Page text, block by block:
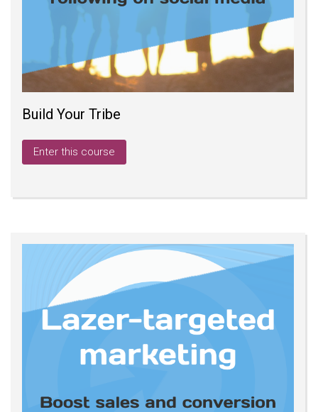
Build Your Tribe
Enter this course